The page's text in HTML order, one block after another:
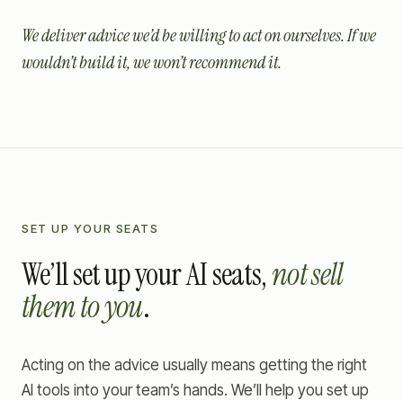
We deliver advice we’d be willing to act on ourselves. If we
wouldn’t build it, we won’t recommend it.
SET UP YOUR SEATS
We’ll set up your AI seats,not sell
them to you.
Acting on the advice usually means getting the right
AI tools into your team’s hands. We’ll help you set up